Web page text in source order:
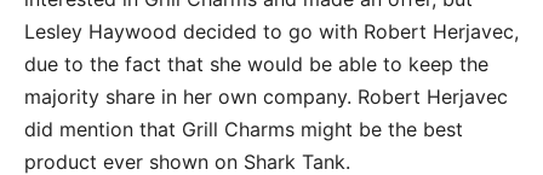
Lesley Haywood decided to go with Robert Herjavec,
due to the fact that she would be able to keep the
majority share in her own company. Robert Herjavec
did mention that Grill Charms might be the best
product ever shown on Shark Tank.